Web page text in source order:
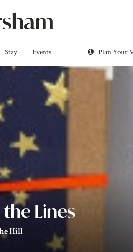
Stay Events Plan Your
Lines
Hill